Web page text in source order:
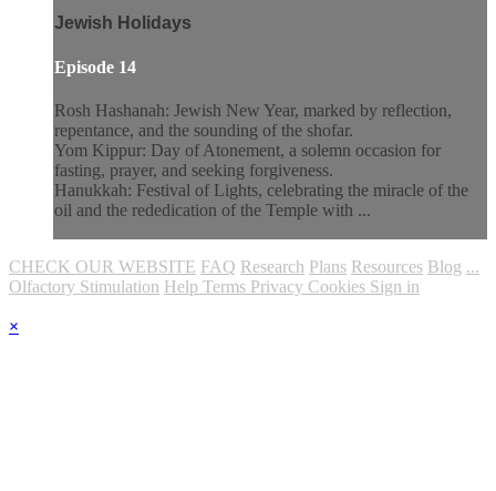
Jewish Holidays
Episode 14
Rosh Hashanah: Jewish New Year, marked by reflection,
repentance, and the sounding of the shofar.
Yom Kippur: Day of Atonement, a solemn occasion for
fasting, prayer, and seeking forgiveness.
Hanukkah: Festival of Lights, celebrating the miracle of the
oil and the rededication of the Temple with ...
CHECK OUR WEBSITE FAQ Research Plans Resources Blog ...
Olfactory Stimulation Help Terms Privacy Cookies Sign in
×